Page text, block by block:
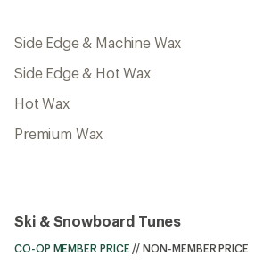
Side Edge & Machine Wax
Side Edge & Hot Wax
Hot Wax
Premium Wax
Ski & Snowboard Tunes
CO-OP MEMBER PRICE //NON-MEMBER PRICE